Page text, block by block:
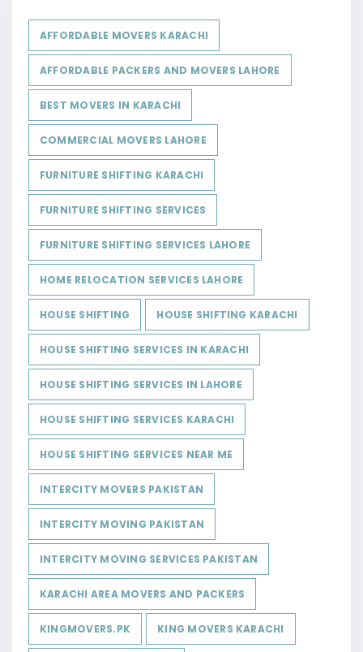
AFFORDABLE MOVERS KARACHI
AFFORDABLE PACKERS AND MOVERS LAHORE
BEST MOVERS IN KARACHI
COMMERCIAL MOVERS LAHORE
FURNITURE SHIFTING KARACHI
FURNITURE SHIFTING SERVICES
FURNITURE SHIFTING SERVICES LAHORE
HOME RELOCATION SERVICES LAHORE
HOUSE SHIFTING HOUSE SHIFTING KARACHI
HOUSE SHIFTING SERVICES IN KARACHI
HOUSE SHIFTING SERVICES IN LAHORE
HOUSE SHIFTING SERVICES KARACHI
HOUSE SHIFTING SERVICES NEAR ME
INTERCITY MOVERS PAKISTAN
INTERCITY MOVING PAKISTAN
INTERCITY MOVING SERVICES PAKISTAN
KARACHI AREA MOVERS AND PACKERS
KINGMOVERS.PK KING MOVERS KARACHI